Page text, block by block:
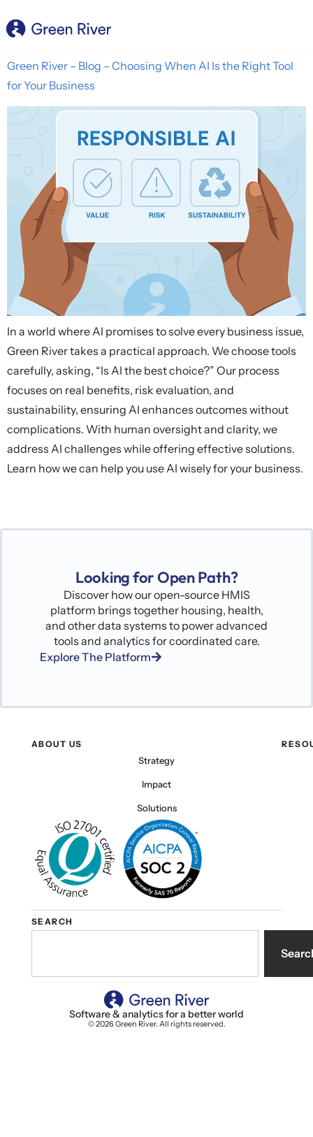
Green River – Blog – Choosing When AI Is the Right Tool
for Your Business
In a world where AI promises to solve every business issue,
Green River takes a practical approach. We choose tools
carefully, asking, “Is AI the best choice?” Our process
focuses on real benefits, risk evaluation, and
sustainability, ensuring AI enhances outcomes without
complications. With human oversight and clarity, we
address AI challenges while offering effective solutions.
Learn how we can help you use AI wisely for your business.
Looking for Open Path?
Discover how our open-source HMIS
platform brings together housing, health,
and other data systems to power advanced
tools and analytics for coordinated care.
Explore The Platform
ABOUT US
Strategy
Impact
Solutions
SEARCH
Software & analytics for a better world
© 2026 Green River. All rights reserved.